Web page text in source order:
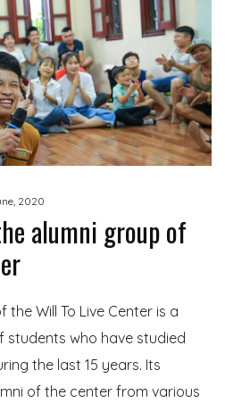
2020
alumni group of
Will To Live Center is a
who have studied
the last 15 years. Its
of the center from various